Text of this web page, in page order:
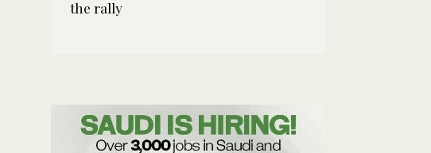
the rally